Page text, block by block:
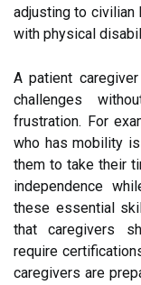
adjusting to
with physical
A patient
challenges
frustration. For
who has mobility
them to take their
independence
these essential
that caregivers
require
caregivers are